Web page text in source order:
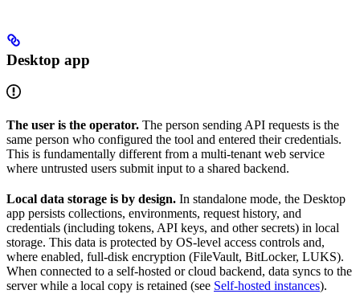
Desktop app
The user is the operator. The person sending API requests is the
same person who configured the tool and entered their credentials.
This is fundamentally different from a multi-tenant web service
where untrusted users submit input to a shared backend.
Local data storage is by design. In standalone mode, the Desktop
app persists collections, environments, request history, and
credentials (including tokens, API keys, and other secrets) in local
storage. This data is protected by OS-level access controls and,
where enabled, full-disk encryption (FileVault, BitLocker, LUKS).
When connected to a self-hosted or cloud backend, data syncs to the
server while a local copy is retained (see Self-hosted instances).